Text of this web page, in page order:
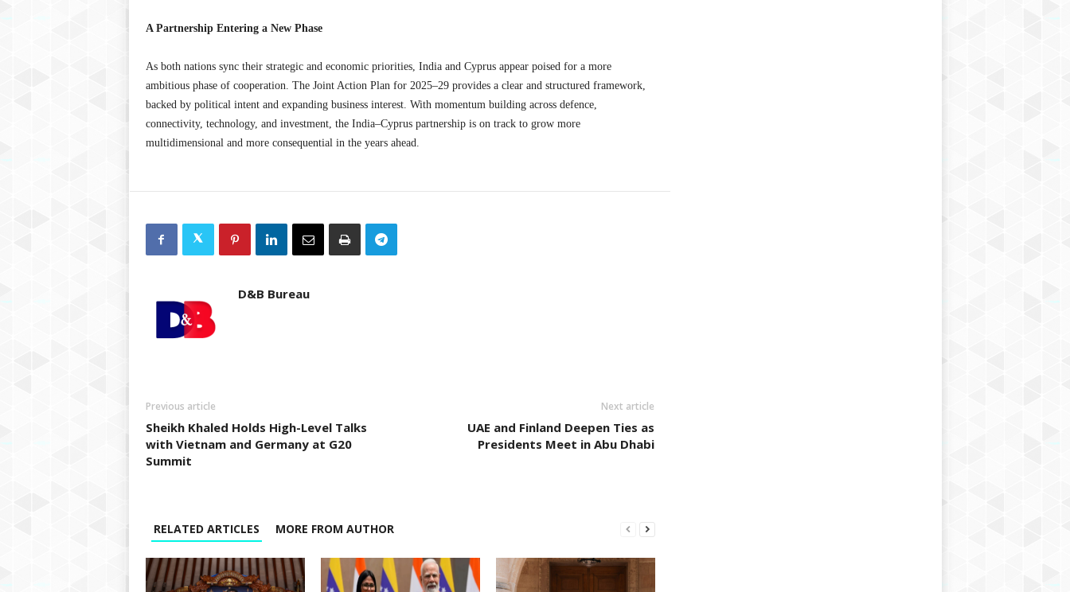
A Partnership Entering a New Phase
As both nations sync their strategic and economic priorities, India and Cyprus appear poised for a more
ambitious phase of cooperation. The Joint Action Plan for 2025–29 provides a clear and structured framework,
backed by political intent and expanding business interest. With momentum building across defence,
connectivity, technology, and investment, the India–Cyprus partnership is on track to grow more
multidimensional and more consequential in the years ahead.
D&B Bureau
Previous article
Sheikh Khaled Holds High-Level Talks
with Vietnam and Germany at G20
Summit
Next article
UAE and Finland Deepen Ties as
Presidents Meet in Abu Dhabi
RELATED ARTICLES MORE FROM AUTHOR